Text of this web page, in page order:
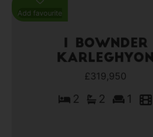
Add favourite
1 Bownder
Karleghyon
£319,950
2 2 1